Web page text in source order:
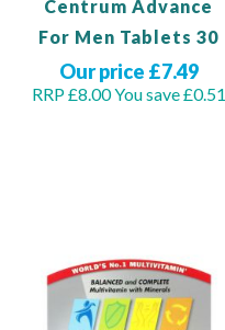
Centrum Advance
For Men Tablets 30
Our price £7.49
RRP £8.00You save £0.51